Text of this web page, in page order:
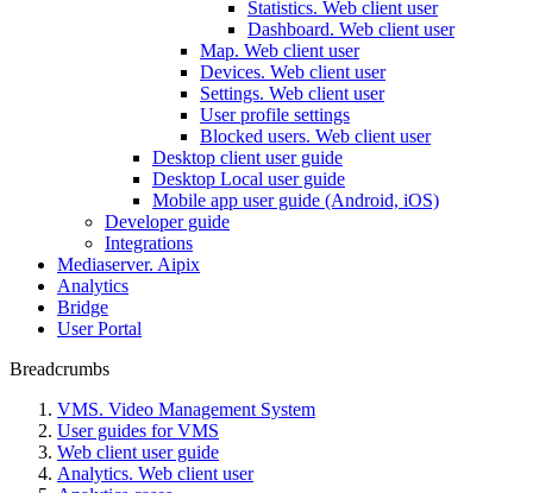
Statistics. Web client user
Dashboard. Web client user
Map. Web client user
Devices. Web client user
Settings. Web client user
User profile settings
Blocked users. Web client user
Desktop client user guide
Desktop Local user guide
Mobile app user guide (Android, iOS)
Developer guide
Integrations
Mediaservеr. Aipix
Anаlytics
Bridgе
Usеr Portal
Breadcrumbs
VMS. Video Management System
User guides for VMS
Web client user guide
Analytics. Web client user